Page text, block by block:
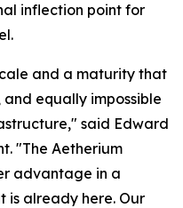
inflection point for
and a maturity that
equally impossible
said Edward
"The Aetherium
advantage in a
is already here. Our